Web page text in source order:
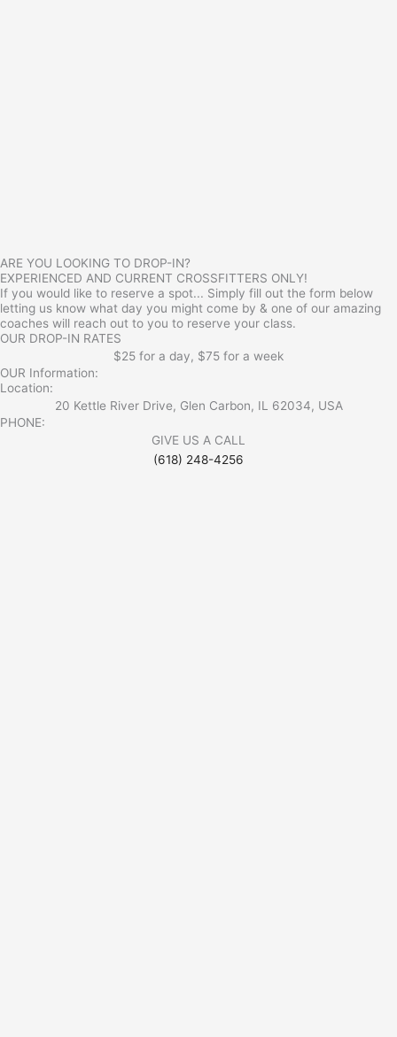
ARE YOU LOOKING TO DROP-IN?
EXPERIENCED AND CURRENT CROSSFITTERS ONLY!
If you would like to reserve a spot... Simply fill out the form below
letting us know what day you might come by & one of our amazing
coaches will reach out to you to reserve your class.
OUR DROP-IN RATES
$25 for a day, $75 for a week
OUR Information:
Location:
20 Kettle River Drive, Glen Carbon, IL 62034, USA
PHONE:
GIVE US A CALL
(618) 248-4256